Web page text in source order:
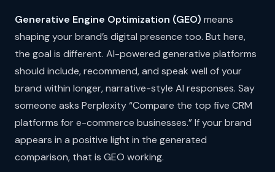
Generative Engine Optimization (GEO) means
shaping your brand’s digital presence too. But here,
the goal is different. AI-powered generative platforms
should include, recommend, and speak well of your
brand within longer, narrative-style AI responses. Say
someone asks Perplexity “Compare the top five CRM
platforms for e-commerce businesses.” If your brand
appears in a positive light in the generated
comparison, that is GEO working.